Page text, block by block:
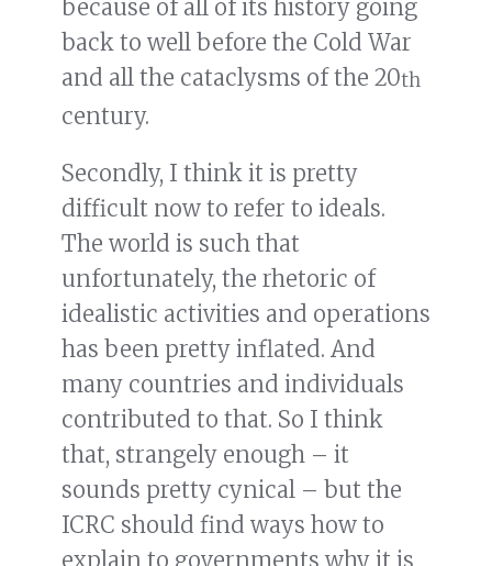
because of all of its history going
back to well before the Cold War
and all the cataclysms of the 20th
century.
Secondly, I think it is pretty
difficult now to refer to ideals.
The world is such that
unfortunately, the rhetoric of
idealistic activities and operations
has been pretty inflated. And
many countries and individuals
contributed to that. So I think
that, strangely enough – it
sounds pretty cynical – but the
ICRC should find ways how to
explain to governments why it is